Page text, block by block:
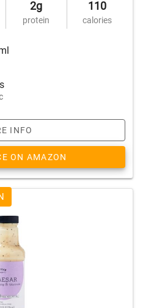
2g
protein
110
calories
INFO
ON AMAZON